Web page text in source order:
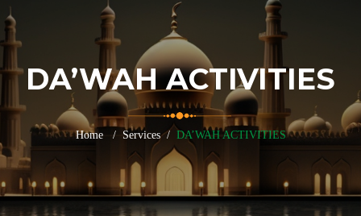
DA’WAH ACTIVITIES
Home Services DA’WAH ACTIVITIES